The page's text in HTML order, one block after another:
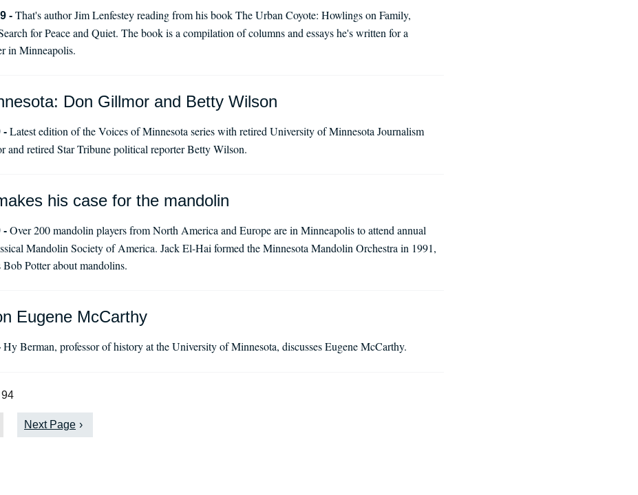
- That's author Jim Lenfestey reading from his book The Urban Coyote: Howlings on Family,
for Peace and Quiet. The book is a compilation of columns and essays he's written for a
in Minneapolis.
Don Gillmor and Betty Wilson
- Latest edition of the Voices of Minnesota series with retired University of Minnesota Journalism
and retired Star Tribune political reporter Betty Wilson.
his case for the mandolin
- Over 200 mandolin players from North America and Europe are in Minneapolis to attend annual
Mandolin Society of America. Jack El-Hai formed the Minnesota Mandolin Orchestra in 1991,
Potter about mandolins.
Eugene McCarthy
Hy Berman, professor of history at the University of Minnesota, discusses Eugene McCarthy.
Next Page